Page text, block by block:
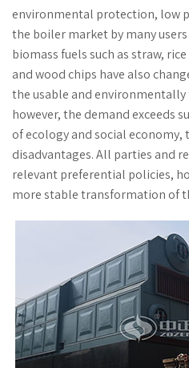
environmental protection, low
the boiler market by many
biomass fuels such as straw,
and wood chips have also
the usable and
however, the demand exceeds
of ecology and social
disadvantages. All parties and
relevant preferential policies,
more stable transformation of